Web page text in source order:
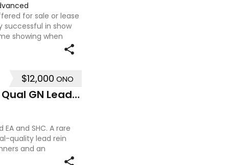
for sale or lease
successful in show
showing when
and Pony club
$12,000 ONO
Outstanding Riding Pony - Qual GN Leading Rein
and SHC. A rare
quality lead rein
and an
up at the 2023